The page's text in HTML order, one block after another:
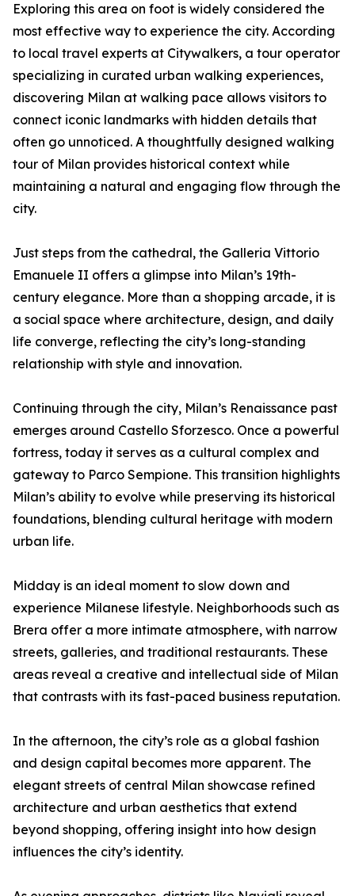
Exploring this area on foot is widely considered the
most effective way to experience the city. According
to local travel experts at Citywalkers, a tour operator
specializing in curated urban walking experiences,
discovering Milan at walking pace allows visitors to
connect iconic landmarks with hidden details that
often go unnoticed. A thoughtfully designed walking
tour of Milan provides historical context while
maintaining a natural and engaging flow through the
city.
Just steps from the cathedral, the Galleria Vittorio
Emanuele II offers a glimpse into Milan’s 19th-
century elegance. More than a shopping arcade, it is
a social space where architecture, design, and daily
life converge, reflecting the city’s long-standing
relationship with style and innovation.
Continuing through the city, Milan’s Renaissance past
emerges around Castello Sforzesco. Once a powerful
fortress, today it serves as a cultural complex and
gateway to Parco Sempione. This transition highlights
Milan’s ability to evolve while preserving its historical
foundations, blending cultural heritage with modern
urban life.
Midday is an ideal moment to slow down and
experience Milanese lifestyle. Neighborhoods such as
Brera offer a more intimate atmosphere, with narrow
streets, galleries, and traditional restaurants. These
areas reveal a creative and intellectual side of Milan
that contrasts with its fast-paced business reputation.
In the afternoon, the city’s role as a global fashion
and design capital becomes more apparent. The
elegant streets of central Milan showcase refined
architecture and urban aesthetics that extend
beyond shopping, offering insight into how design
influences the city’s identity.